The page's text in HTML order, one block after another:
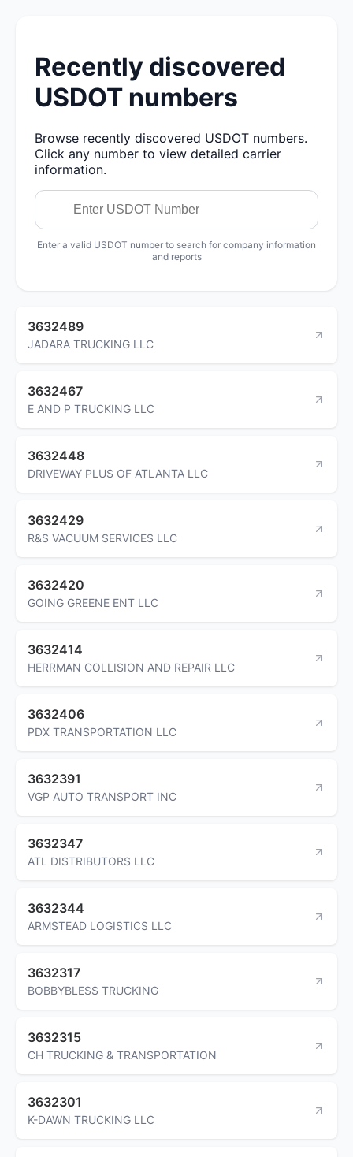
Recently discovered
USDOT numbers
Browse recently discovered USDOT numbers.
Click any number to view detailed carrier
information.
Enter a valid USDOT number to search for company information
and reports
3632489
JADARA TRUCKING LLC
3632467
E AND P TRUCKING LLC
3632448
DRIVEWAY PLUS OF ATLANTA LLC
3632429
R&S VACUUM SERVICES LLC
3632420
GOING GREENE ENT LLC
3632414
HERRMAN COLLISION AND REPAIR LLC
3632406
PDX TRANSPORTATION LLC
3632391
VGP AUTO TRANSPORT INC
3632347
ATL DISTRIBUTORS LLC
3632344
ARMSTEAD LOGISTICS LLC
3632317
BOBBYBLESS TRUCKING
3632315
CH TRUCKING & TRANSPORTATION
3632301
K-DAWN TRUCKING LLC